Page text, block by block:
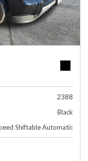
2388
Black
Shiftable Automatic